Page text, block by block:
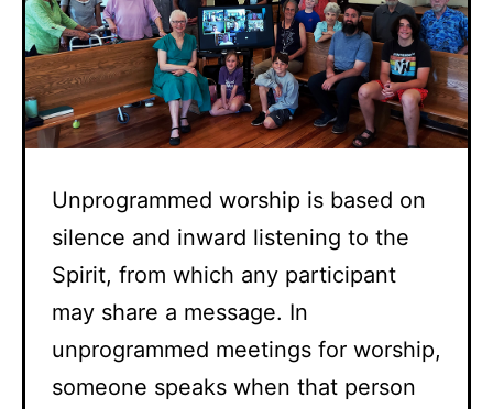
Unprogrammed worship is based on
silence and inward listening to the
Spirit, from which any participant
may share a message. In
unprogrammed meetings for worship,
someone speaks when that person